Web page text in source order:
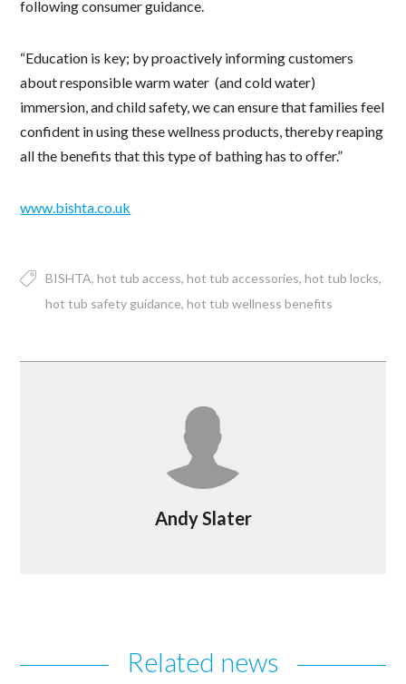
following consumer guidance.
“Education is key; by proactively informing customers
about responsible warm water (and cold water)
immersion, and child safety, we can ensure that families feel
confident in using these wellness products, thereby reaping
all the benefits that this type of bathing has to offer.”
www.bishta.co.uk
BISHTA hot tub access hot tub accessories hot tub locks
hot tub safety guidance hot tub wellness benefits
Andy Slater
Related news